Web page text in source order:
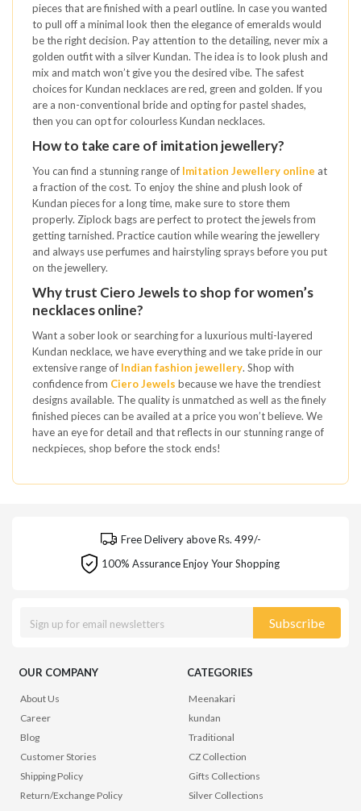
pieces that are finished with a pearl outline. In case you wanted
to pull off a minimal look then the elegance of emeralds would
be the right decision. Pay attention to the detailing, never mix a
golden outfit with a silver Kundan. The idea is to look plush and
mix and match won’t give you the desired vibe. The safest
choices for Kundan necklaces are red, green and golden. If you
are a non-conventional bride and opting for pastel shades,
then you can opt for colourless Kundan necklaces.
How to take care of imitation jewellery?
You can find a stunning range of Imitation Jewellery online at
a fraction of the cost. To enjoy the shine and plush look of
Kundan pieces for a long time, make sure to store them
properly. Ziplock bags are perfect to protect the jewels from
getting tarnished. Practice caution while wearing the jewellery
and always use perfumes and hairstyling sprays before you put
on the jewellery.
Why trust Ciero Jewels to shop for women’s
necklaces online?
Want a sober look or searching for a luxurious multi-layered
Kundan necklace, we have everything and we take pride in our
extensive range of Indian fashion jewellery. Shop with
confidence from Ciero Jewels because we have the trendiest
designs available. The quality is unmatched as well as the finely
finished pieces can be availed at a price you won’t believe. We
have an eye for detail and that reflects in our stunning range of
neckpieces, shop before the stock ends!
Free Delivery above Rs. 499/-
100% Assurance Enjoy Your Shopping
Subscribe
OUR COMPANY
About Us
Career
Blog
Customer Stories
Shipping Policy
Return/Exchange Policy
CATEGORIES
Meenakari
kundan
Traditional
CZ Collection
Gifts Collections
Silver Collections